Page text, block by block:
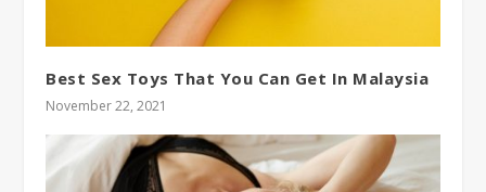
Best Sex Toys That You Can Get In Malaysia
November 22, 2021